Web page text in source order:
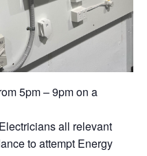
5pm – 9pm on a
all relevant
to attempt Energy